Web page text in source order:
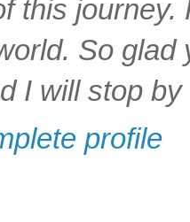
this
So glad
I will stop
profile